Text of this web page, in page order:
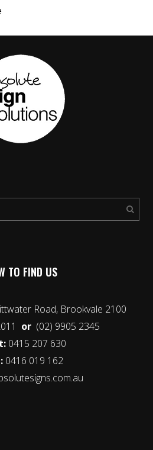
TO FIND US
Road, Brookvale 2100
or (02) 9905 2345
0415 207 630
0416 019 162